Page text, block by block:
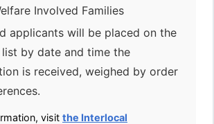
Involved Families
applicants will be placed on the
by date and time the
is received, weighed by order
visit the Interlocal